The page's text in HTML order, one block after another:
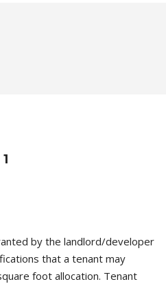
by the landlord/developer
that a tenant may
foot allocation. Tenant